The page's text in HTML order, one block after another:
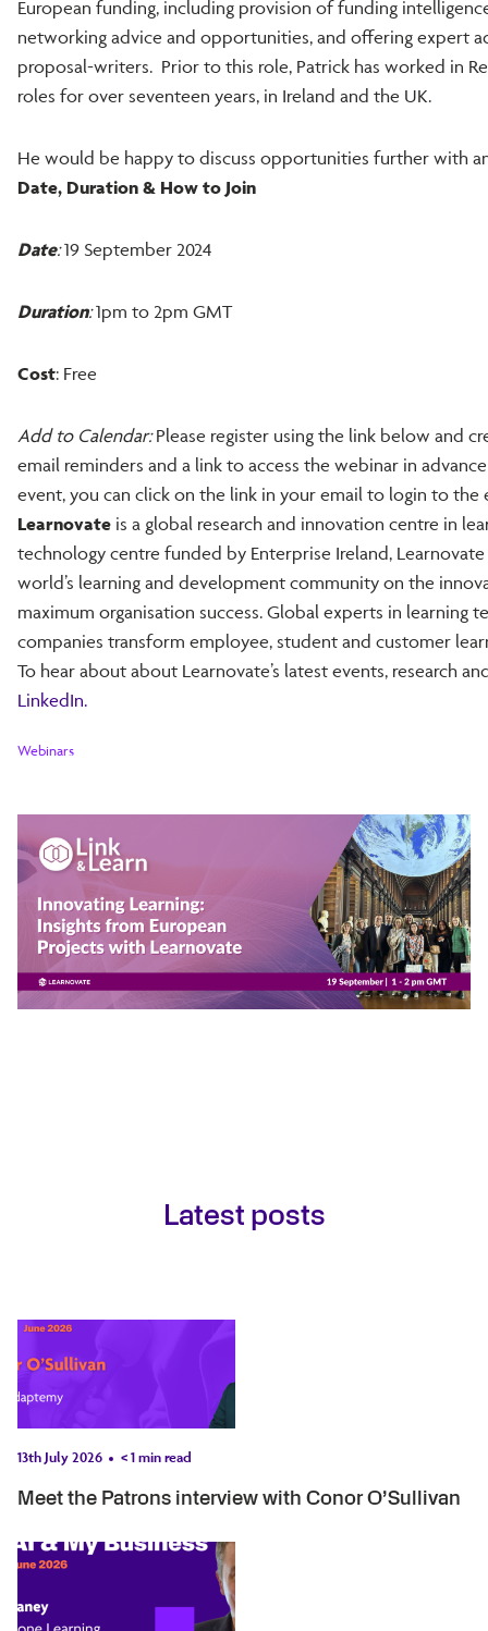
European funding, including provision of funding
networking advice and opportunities, and offering expert
proposal-writers. Prior to this role, Patrick has worked in
roles for over seventeen years, in Ireland and the UK.
He would be happy to discuss opportunities further with
Date, Duration & How to Join
Date:19 September 2024
Duration:1pm to 2pm GMT
Cost: Free
Add to Calendar:Please register using the link below and
email reminders and a link to access the webinar in
event, you can click on the link in your email to login to the
Learnovate is a global research and innovation centre in
technology centre funded by Enterprise Ireland,
world’s learning and development community on the
maximum organisation success. Global experts in learning
companies transform employee, student and customer
To hear about about Learnovate’s latest events, research
LinkedIn.
Webinars
Latest posts
13th July 2026 < 1min read
Meet the Patrons interview with Conor O’Sullivan